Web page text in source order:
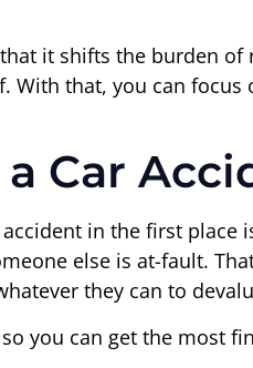
it shifts the burden
With that, you can
Car
in the first place
else is at-fault.
they can to
you can get the most